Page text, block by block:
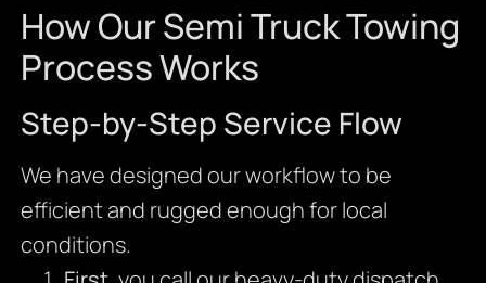
How Our Semi Truck Towing
Process Works
Step-by-Step Service Flow
We have designed our workflow to be
efficient and rugged enough for local
conditions.